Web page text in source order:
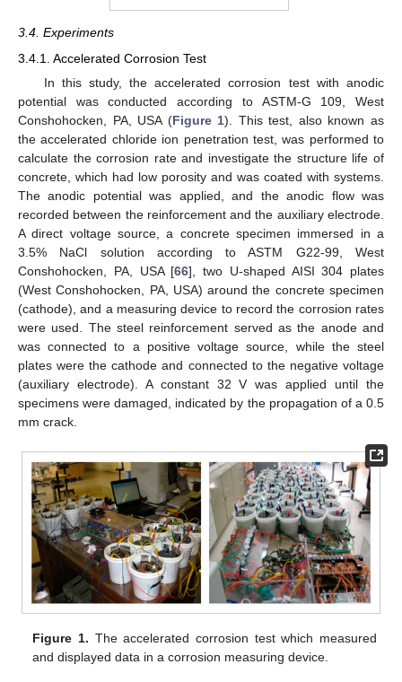
3.4. Experiments
3.4.1. Accelerated Corrosion Test
In this study, the accelerated corrosion test with anodic
potential was conducted according to ASTM-G 109, West
Conshohocken, PA, USA (Figure 1). This test, also known as
the accelerated chloride ion penetration test, was performed to
calculate the corrosion rate and investigate the structure life of
concrete, which had low porosity and was coated with systems.
The anodic potential was applied, and the anodic flow was
recorded between the reinforcement and the auxiliary electrode.
A direct voltage source, a concrete specimen immersed in a
3.5% NaCl solution according to ASTM G22-99, West
Conshohocken, PA, USA [66], two U-shaped AISI 304 plates
(West Conshohocken, PA, USA) around the concrete specimen
(cathode), and a measuring device to record the corrosion rates
were used. The steel reinforcement served as the anode and
was connected to a positive voltage source, while the steel
plates were the cathode and connected to the negative voltage
(auxiliary electrode). A constant 32 V was applied until the
specimens were damaged, indicated by the propagation of a 0.5
mm crack.
Figure 1. The accelerated corrosion test which measured
and displayed data in a corrosion measuring device.